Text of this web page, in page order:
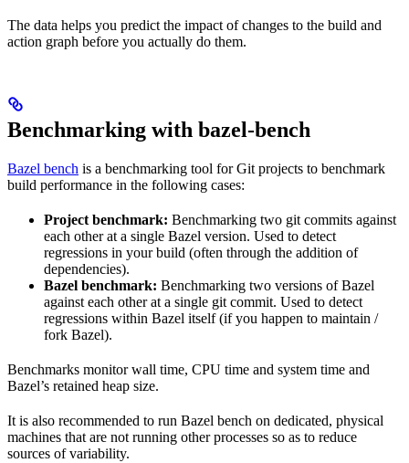
The data helps you predict the impact of changes to the build and
action graph before you actually do them.
Benchmarking with bazel-bench
Bazel bench is a benchmarking tool for Git projects to benchmark
build performance in the following cases:
Project benchmark: Benchmarking two git commits against
each other at a single Bazel version. Used to detect
regressions in your build (often through the addition of
dependencies).
Bazel benchmark: Benchmarking two versions of Bazel
against each other at a single git commit. Used to detect
regressions within Bazel itself (if you happen to maintain /
fork Bazel).
Benchmarks monitor wall time, CPU time and system time and
Bazel’s retained heap size.
It is also recommended to run Bazel bench on dedicated, physical
machines that are not running other processes so as to reduce
sources of variability.